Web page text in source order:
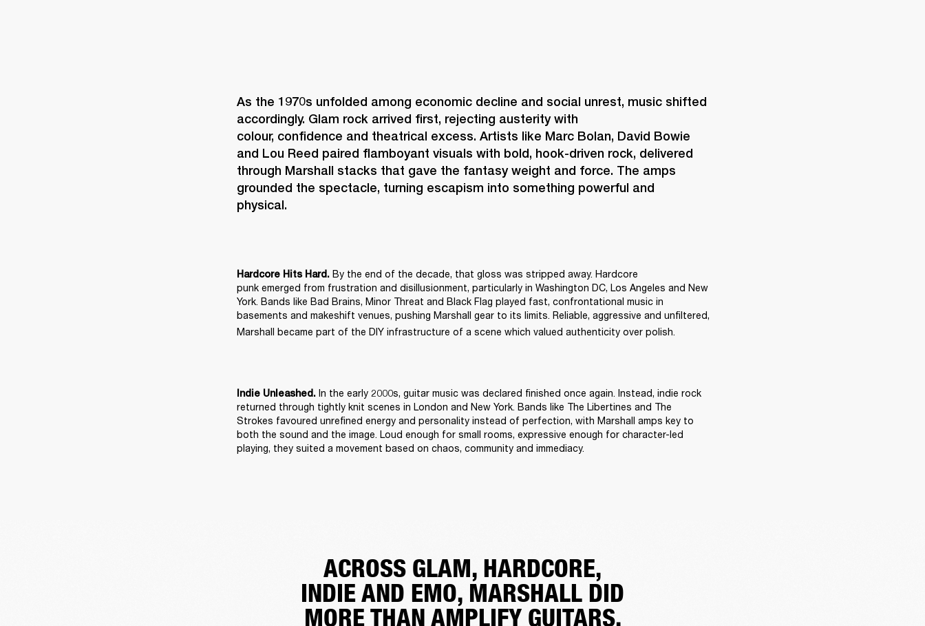
As the 1970s unfolded among economic decline and social unrest, music shifted
accordingly. Glam rock arrived first, rejecting austerity with
colour, confidence and theatrical excess. Artists like Marc Bolan, David Bowie
and Lou Reed paired flamboyant visuals with bold, hook-driven rock, delivered
through Marshall stacks that gave the fantasy weight and force. The amps
grounded the spectacle, turning escapism into something powerful and
physical.
Hardcore Hits Hard. By the end of the decade, that gloss was stripped away. Hardcore
punk emerged from frustration and disillusionment, particularly in Washington DC, Los Angeles and New
York. Bands like Bad Brains, Minor Threat and Black Flag played fast, confrontational music in
basements and makeshift venues, pushing Marshall gear to its limits. Reliable, aggressive and unfiltered,
Marshall became part of the DIY infrastructure of a scene which valued authenticity over polish.
Indie Unleashed. In the early 2000s, guitar music was declared finished once again. Instead, indie rock
returned through tightly knit scenes in London and New York. Bands like The Libertines and The
Strokes favoured unrefined energy and personality instead of perfection, with Marshall amps key to
both the sound and the image. Loud enough for small rooms, expressive enough for character-led
playing, they suited a movement based on chaos, community and immediacy.
ACROSS GLAM, HARDCORE,
INDIE AND EMO, MARSHALL DID
MORE THAN AMPLIFY GUITARS.